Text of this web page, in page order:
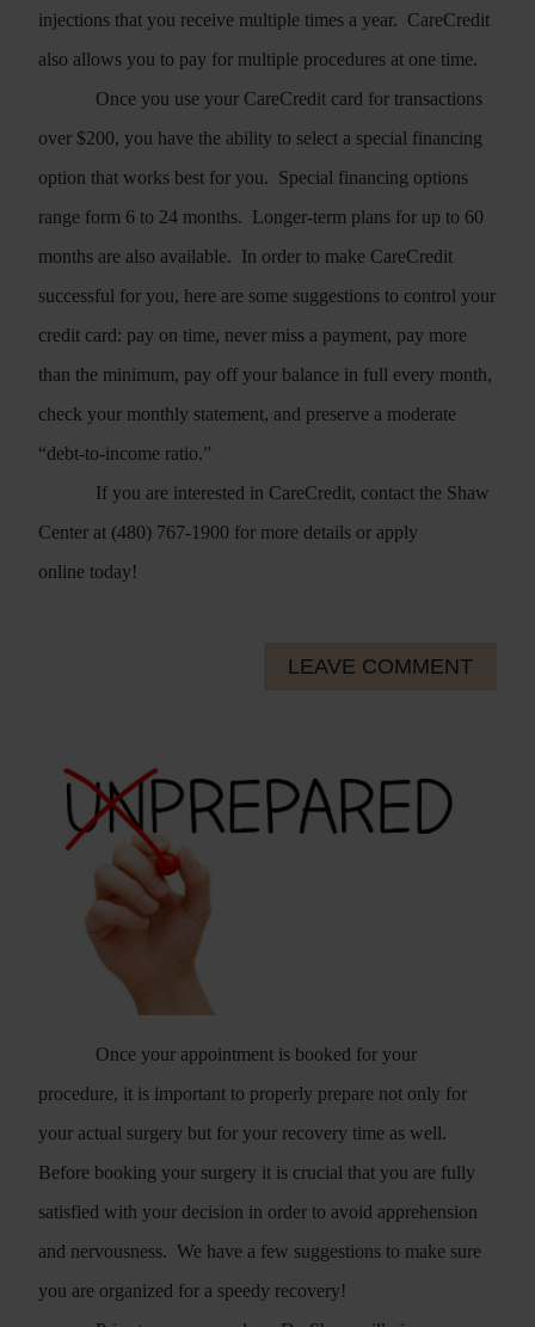
injections that you receive multiple times a year. CareCredit
also allows you to pay for multiple procedures at one time.
Once you use your CareCredit card for transactions
over $200, you have the ability to select a special financing
option that works best for you. Special financing options
range form 6 to 24 months. Longer-term plans for up to 60
months are also available. In order to make CareCredit
successful for you, here are some suggestions to control your
credit card: pay on time, never miss a payment, pay more
than the minimum, pay off your balance in full every month,
check your monthly statement, and preserve a moderate
“debt-to-income ratio.”
If you are interested in CareCredit, contact the Shaw
Center at (480) 767-1900 for more details or apply
online today!
LEAVE COMMENT
Once your appointment is booked for your
procedure, it is important to properly prepare not only for
your actual surgery but for your recovery time as well.
Before booking your surgery it is crucial that you are fully
satisfied with your decision in order to avoid apprehension
and nervousness. We have a few suggestions to make sure
you are organized for a speedy recovery!